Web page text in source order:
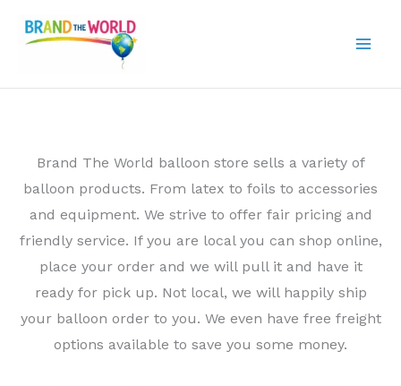
Brand The World balloon store sells a variety of
balloon products. From latex to foils to accessories
and equipment. We strive to offer fair pricing and
friendly service. If you are local you can shop online,
place your order and we will pull it and have it
ready for pick up. Not local, we will happily ship
your balloon order to you. We even have free freight
options available to save you some money.